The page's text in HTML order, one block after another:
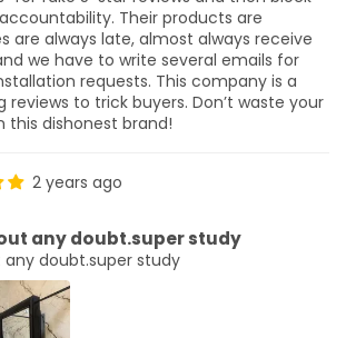
Their products are
are always late, almost always receive
we have to write several emails for
requests. This company is a
reviews to trick buyers. Don’t waste your
this dishonest brand!
2 years ago
any doubt.super study
doubt.super study